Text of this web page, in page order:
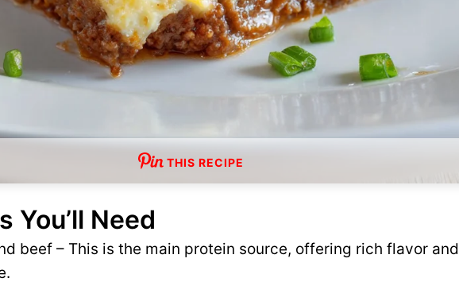
THIS RECIPE
You’ll Need
beef – This is the main protein source, offering rich flavor and